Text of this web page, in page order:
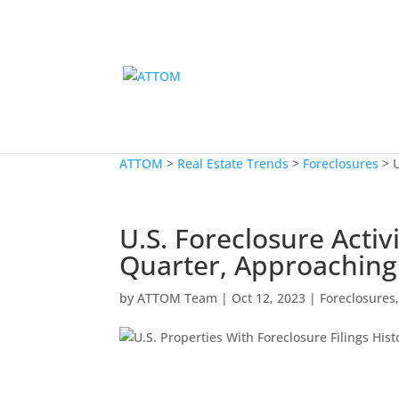
ATTOM > Real Estate Trends > Foreclosures >
U.S. Foreclosure
Quarter,
byATTOM Team | Oct 12, 2023 | Foreclosures,